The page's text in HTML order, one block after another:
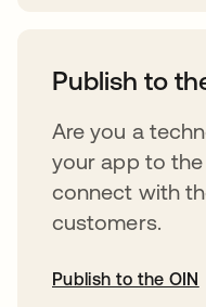
Publish to
Are you a
your app to
connect with
customers.
Publish to the OIN